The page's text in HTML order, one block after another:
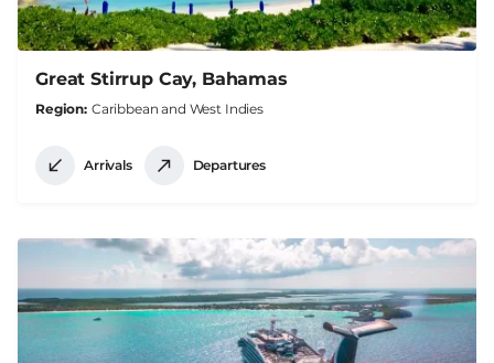
Great Stirrup Cay, Bahamas
Region Caribbean and West Indies
Arrivals Departures